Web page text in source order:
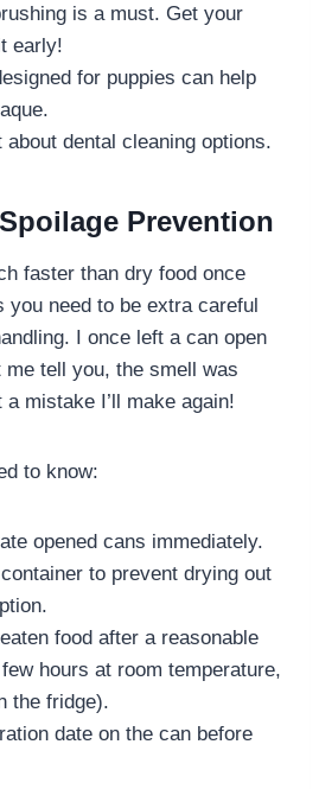
is a must. Get your
early!
for puppies can help
about dental cleaning options.
Prevention
faster than dry food once
you need to be extra careful
I once left a can open
me tell you, the smell was
mistake I’ll make again!
to know:
opened cans immediately.
to prevent drying out
food after a reasonable
hours at room temperature,
the fridge).
date on the can before